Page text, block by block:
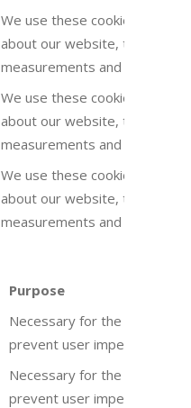
We use these cookies to
about our website, they are
measurements and
We use these cookies to
about our website, they are
measurements and
We use these cookies to
about our website, they are
measurements and
Purpose
Necessary for the captcha
prevent user impersonation.
Necessary for the captcha
prevent user impersonation.